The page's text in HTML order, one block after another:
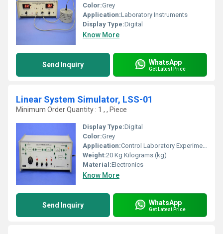
Color:Grey
Application:Laboratory Instruments
Display Type:Digital
Know More
Send Inquiry WhatsApp
Get Latest Price
Linear System Simulator, LSS-01
Minimum Order Quantity : 1 , , Piece
Display Type:Digital
Color:Grey
Application:Control Laboratory Experiment
Weight:20 Kg Kilograms (kg)
Material:Electronics
Know More
Send Inquiry WhatsApp
Get Latest Price